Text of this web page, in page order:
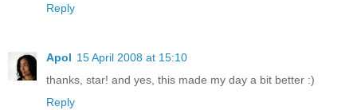
Reply
Apol 15 April 2008 at 15:10
thanks, star! and yes, this made my day a bit better :)
Reply